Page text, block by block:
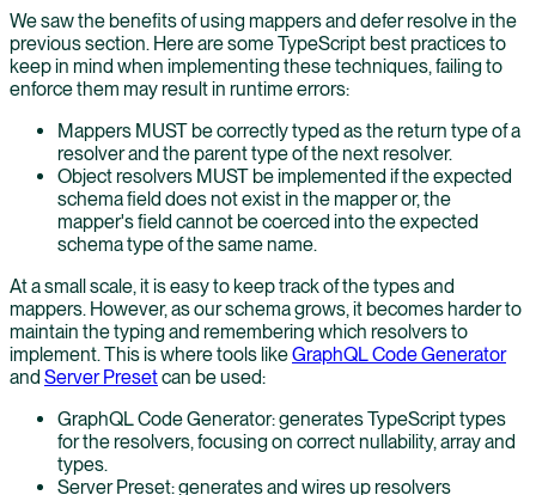
We saw the benefits of using mappers and defer resolve in the
previous section. Here are some TypeScript best practices to
keep in mind when implementing these techniques, failing to
enforce them may result in runtime errors:
Mappers MUST be correctly typed as the return type of a
resolver and the parent type of the next resolver.
Object resolvers MUST be implemented if the expected
schema field does not exist in the mapper or, the
mapper's field cannot be coerced into the expected
schema type of the same name.
At a small scale, it is easy to keep track of the types and
mappers. However, as our schema grows, it becomes harder to
maintain the typing and remembering which resolvers to
implement. This is where tools likeGraphQL Code Generator
and Server Presetcan be used:
GraphQL Code Generator: generates TypeScript types
for the resolvers, focusing on correct nullability, array and
types.
Server Preset: generates and wires up resolvers